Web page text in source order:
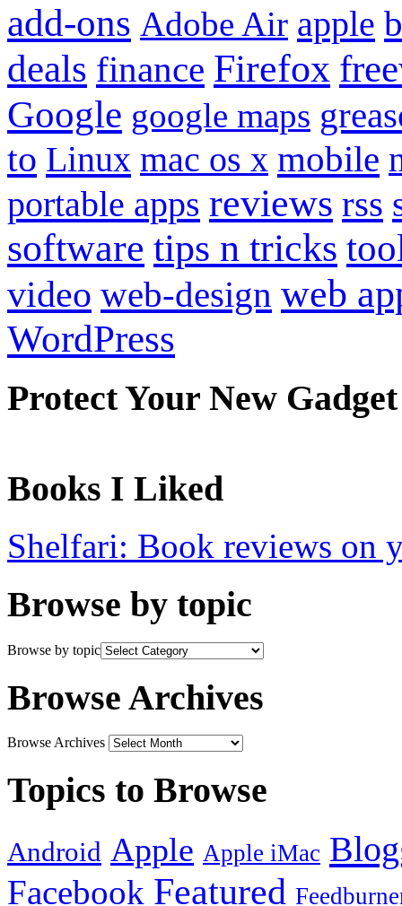
add-ons Adobe Air apple
deals finance Firefox
Google google maps
to Linux mac os x mobile
portable apps reviews rss
software tips n tricks
video web-design web
WordPress
Protect Your New Gadget
Books I Liked
Shelfari: Book reviews on
Browse by topic
Browse by topic
Browse Archives
Browse Archives
Topics to Browse
Android Apple Apple iMac
Facebook Featured